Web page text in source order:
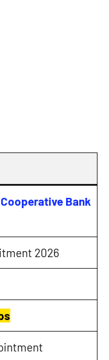
Bank
2026